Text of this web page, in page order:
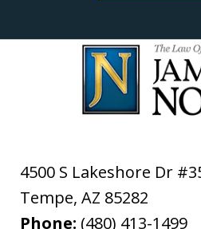
4500 S Lakeshore Dr
Tempe, AZ 85282
Phone: (480) 413-1499